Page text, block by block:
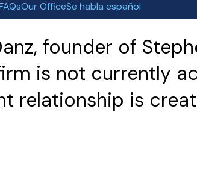
Our OfficeSe habla español
founder of
is not currently
relationship is